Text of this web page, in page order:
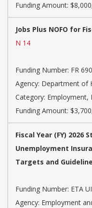
Funding Amount:
Jobs Plus NOFO for
N 14
Funding Number: FR
Agency: Department of
Category: Employment,
Funding Amount:
Fiscal Year (FY)
Unemployment
Targets and
Funding Number: ETA
Agency: Employment